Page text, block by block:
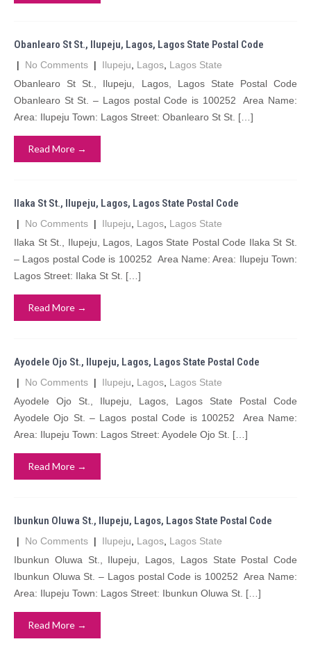
Obanlearo St St., Ilupeju, Lagos, Lagos State Postal Code
| No Comments | Ilupeju Lagos Lagos State
Obanlearo St St., Ilupeju, Lagos, Lagos State Postal Code
Obanlearo St St. – Lagos postal Code is 100252 Area Name:
Area: Ilupeju Town: Lagos Street: Obanlearo St St. […]
Read More →
Ilaka St St., Ilupeju, Lagos, Lagos State Postal Code
| No Comments | Ilupeju Lagos Lagos State
Ilaka St St., Ilupeju, Lagos, Lagos State Postal Code Ilaka St St.
– Lagos postal Code is 100252 Area Name: Area: Ilupeju Town:
Lagos Street: Ilaka St St. […]
Read More →
Ayodele Ojo St., Ilupeju, Lagos, Lagos State Postal Code
| No Comments | Ilupeju Lagos Lagos State
Ayodele Ojo St., Ilupeju, Lagos, Lagos State Postal Code
Ayodele Ojo St. – Lagos postal Code is 100252 Area Name:
Area: Ilupeju Town: Lagos Street: Ayodele Ojo St. […]
Read More →
Ibunkun Oluwa St., Ilupeju, Lagos, Lagos State Postal Code
| No Comments | Ilupeju Lagos Lagos State
Ibunkun Oluwa St., Ilupeju, Lagos, Lagos State Postal Code
Ibunkun Oluwa St. – Lagos postal Code is 100252 Area Name:
Area: Ilupeju Town: Lagos Street: Ibunkun Oluwa St. […]
Read More →